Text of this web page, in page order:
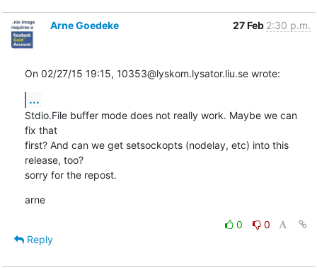
Arne Goedeke 27 Feb 2:30 p.m.
On 02/27/15 19:15, 10353@lyskom.lysator.liu.se wrote:
...
Stdio.File buffer mode does not really work. Maybe we can
fix that
first? And can we get setsockopts (nodelay, etc) into this
release, too?
sorry for the repost.
arne
0
0
Reply